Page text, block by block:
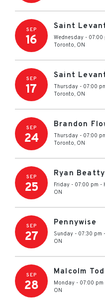
SEP
16
Saint
Wednesday - 07:00
Toronto, ON
SEP
17
Saint
Thursday - 07:00
Toronto, ON
SEP
24
Brandon
Thursday - 07:00
Toronto, ON
SEP
25
Ryan Beatty
Friday - 07:00 pm -
ON
SEP
27
Pennywise
Sunday - 07:30 pm -
ON
SEP
28
Malcolm
Monday - 07:00 pm
ON